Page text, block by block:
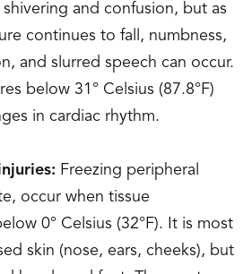
and confusion, but as
continues to fall, numbness,
and slurred speech can occur.
below 31° Celsius (87.8°F)
in cardiac rhythm.
Freezing peripheral
occur when tissue
0° Celsius (32°F). It is most
skin (nose, ears, cheeks), but